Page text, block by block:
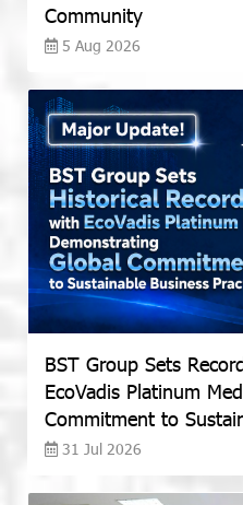
Community
5 Aug 2026
BST Group Sets
EcoVadis Platinum
Commitment to
31 Jul 2026